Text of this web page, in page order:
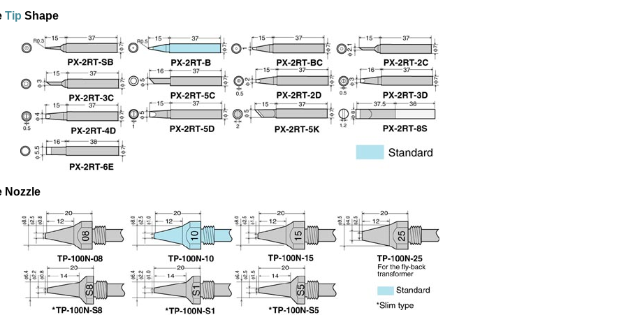
Tip Shape
Nozzle